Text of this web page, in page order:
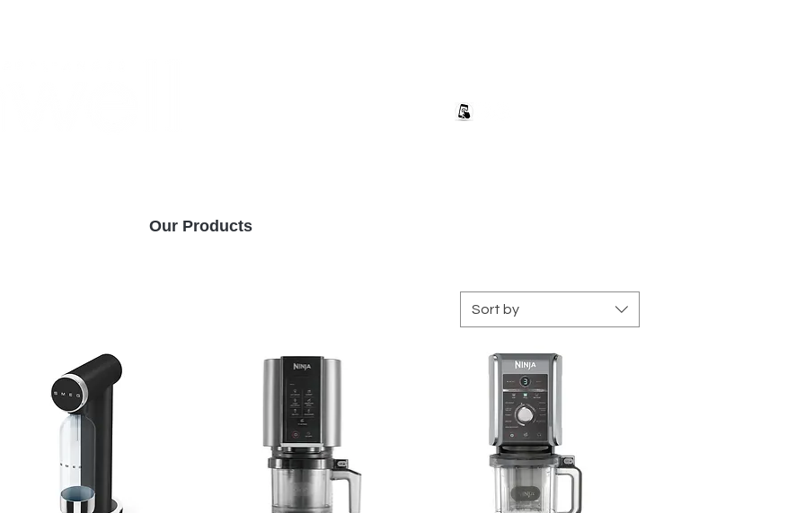
Our Products
Sort by